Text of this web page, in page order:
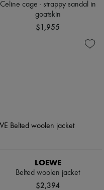
Celine cage - strappy sandal in
goatskin
$1,955
LOEWE
Belted woolen jacket
$2,394